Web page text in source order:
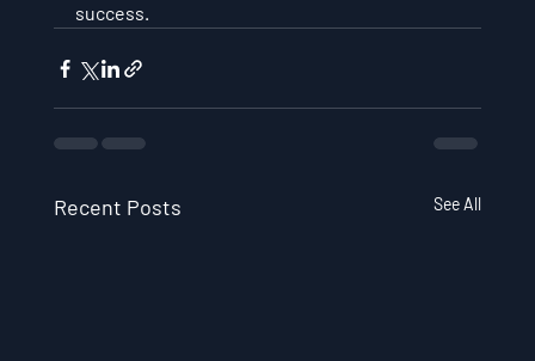
success.
Recent Posts See All